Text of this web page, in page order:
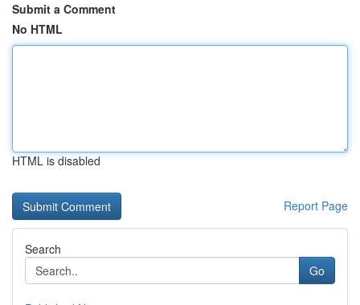
Submit a Comment
No HTML
HTML is disabled
Report Page
Search
Go